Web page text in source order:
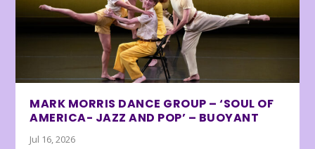
MARK MORRIS DANCE GROUP – ‘SOUL OF
AMERICA- JAZZ AND POP’ – BUOYANT
Jul 16, 2026